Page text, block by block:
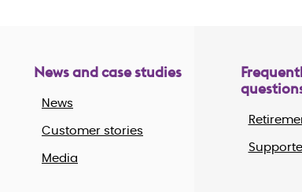
News and case studies
News
Customer stories
Media